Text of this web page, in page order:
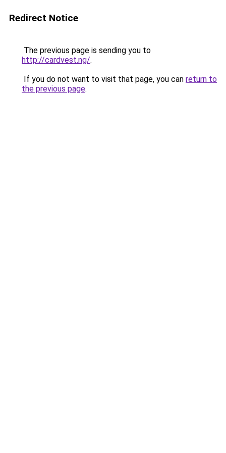
Redirect Notice
The previous page is sending you to
http://cardvest.ng/.
If you do not want to visit that page, you can return to
the previous page.